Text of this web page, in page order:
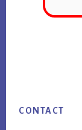
Footer
CONTACT